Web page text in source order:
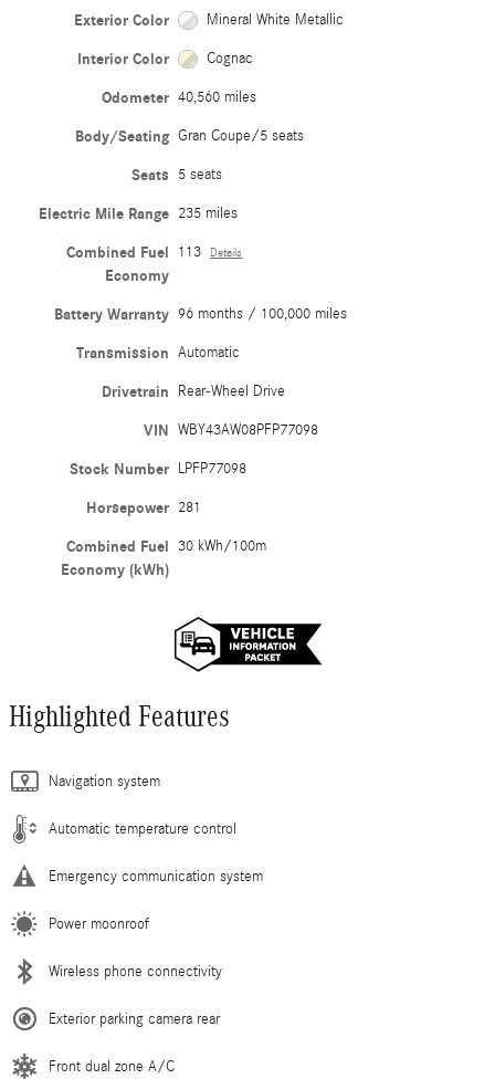
Exterior Color Mineral White Metallic
Interior Color Cognac
Odometer 40,560 miles
Body/Seating Gran Coupe/5 seats
Seats 5 seats
Electric Mile Range 235 miles
Combined Fuel
Economy
113 Details
Battery Warranty 96 months / 100,000 miles
Transmission Automatic
Drivetrain Rear-Wheel Drive
VIN WBY43AW08PFP77098
Stock Number LPFP77098
Horsepower 281
Combined Fuel
Economy (kWh)
30 kWh/100m
Highlighted Features
Navigation system
Automatic temperature control
Emergency communication system
Power moonroof
Wireless phone connectivity
Exterior parking camera rear
Front dual zone A/C